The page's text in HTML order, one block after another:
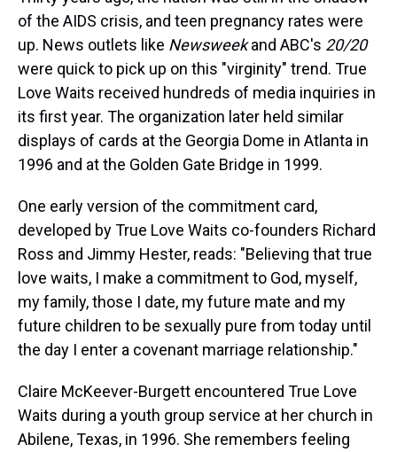
of the AIDS crisis, and teen pregnancy rates were
up. News outlets like Newsweekand ABC's 20/20
were quick to pick up on this "virginity" trend. True
Love Waits received hundreds of media inquiries in
its first year. The organization later held similar
displays of cards at the Georgia Dome in Atlanta in
1996 and at the Golden Gate Bridge in 1999.
One early version of the commitment card,
developed by True Love Waits co-founders Richard
Ross and Jimmy Hester, reads: "Believing that true
love waits, I make a commitment to God, myself,
my family, those I date, my future mate and my
future children to be sexually pure from today until
the day I enter a covenant marriage relationship."
Claire McKeever-Burgett encountered True Love
Waits during a youth group service at her church in
Abilene, Texas, in 1996. She remembers feeling